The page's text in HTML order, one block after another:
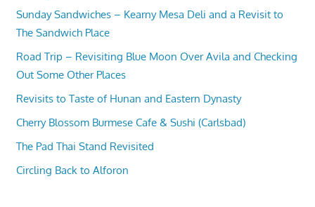
Sunday Sandwiches – Kearny Mesa Deli and a Revisit to
The Sandwich Place
Road Trip – Revisiting Blue Moon Over Avila and Checking
Out Some Other Places
Revisits to Taste of Hunan and Eastern Dynasty
Cherry Blossom Burmese Cafe & Sushi (Carlsbad)
The Pad Thai Stand Revisited
Circling Back to Alforon